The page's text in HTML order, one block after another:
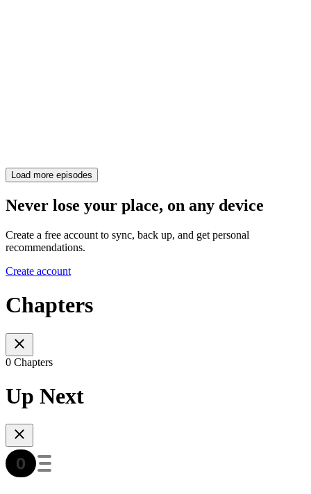
Load more episodes
Never lose your place, on any device
Create a free account to sync, back up, and get personal
recommendations.
Create account
Chapters
0 Chapters
Up Next